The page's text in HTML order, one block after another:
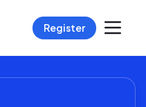
Register